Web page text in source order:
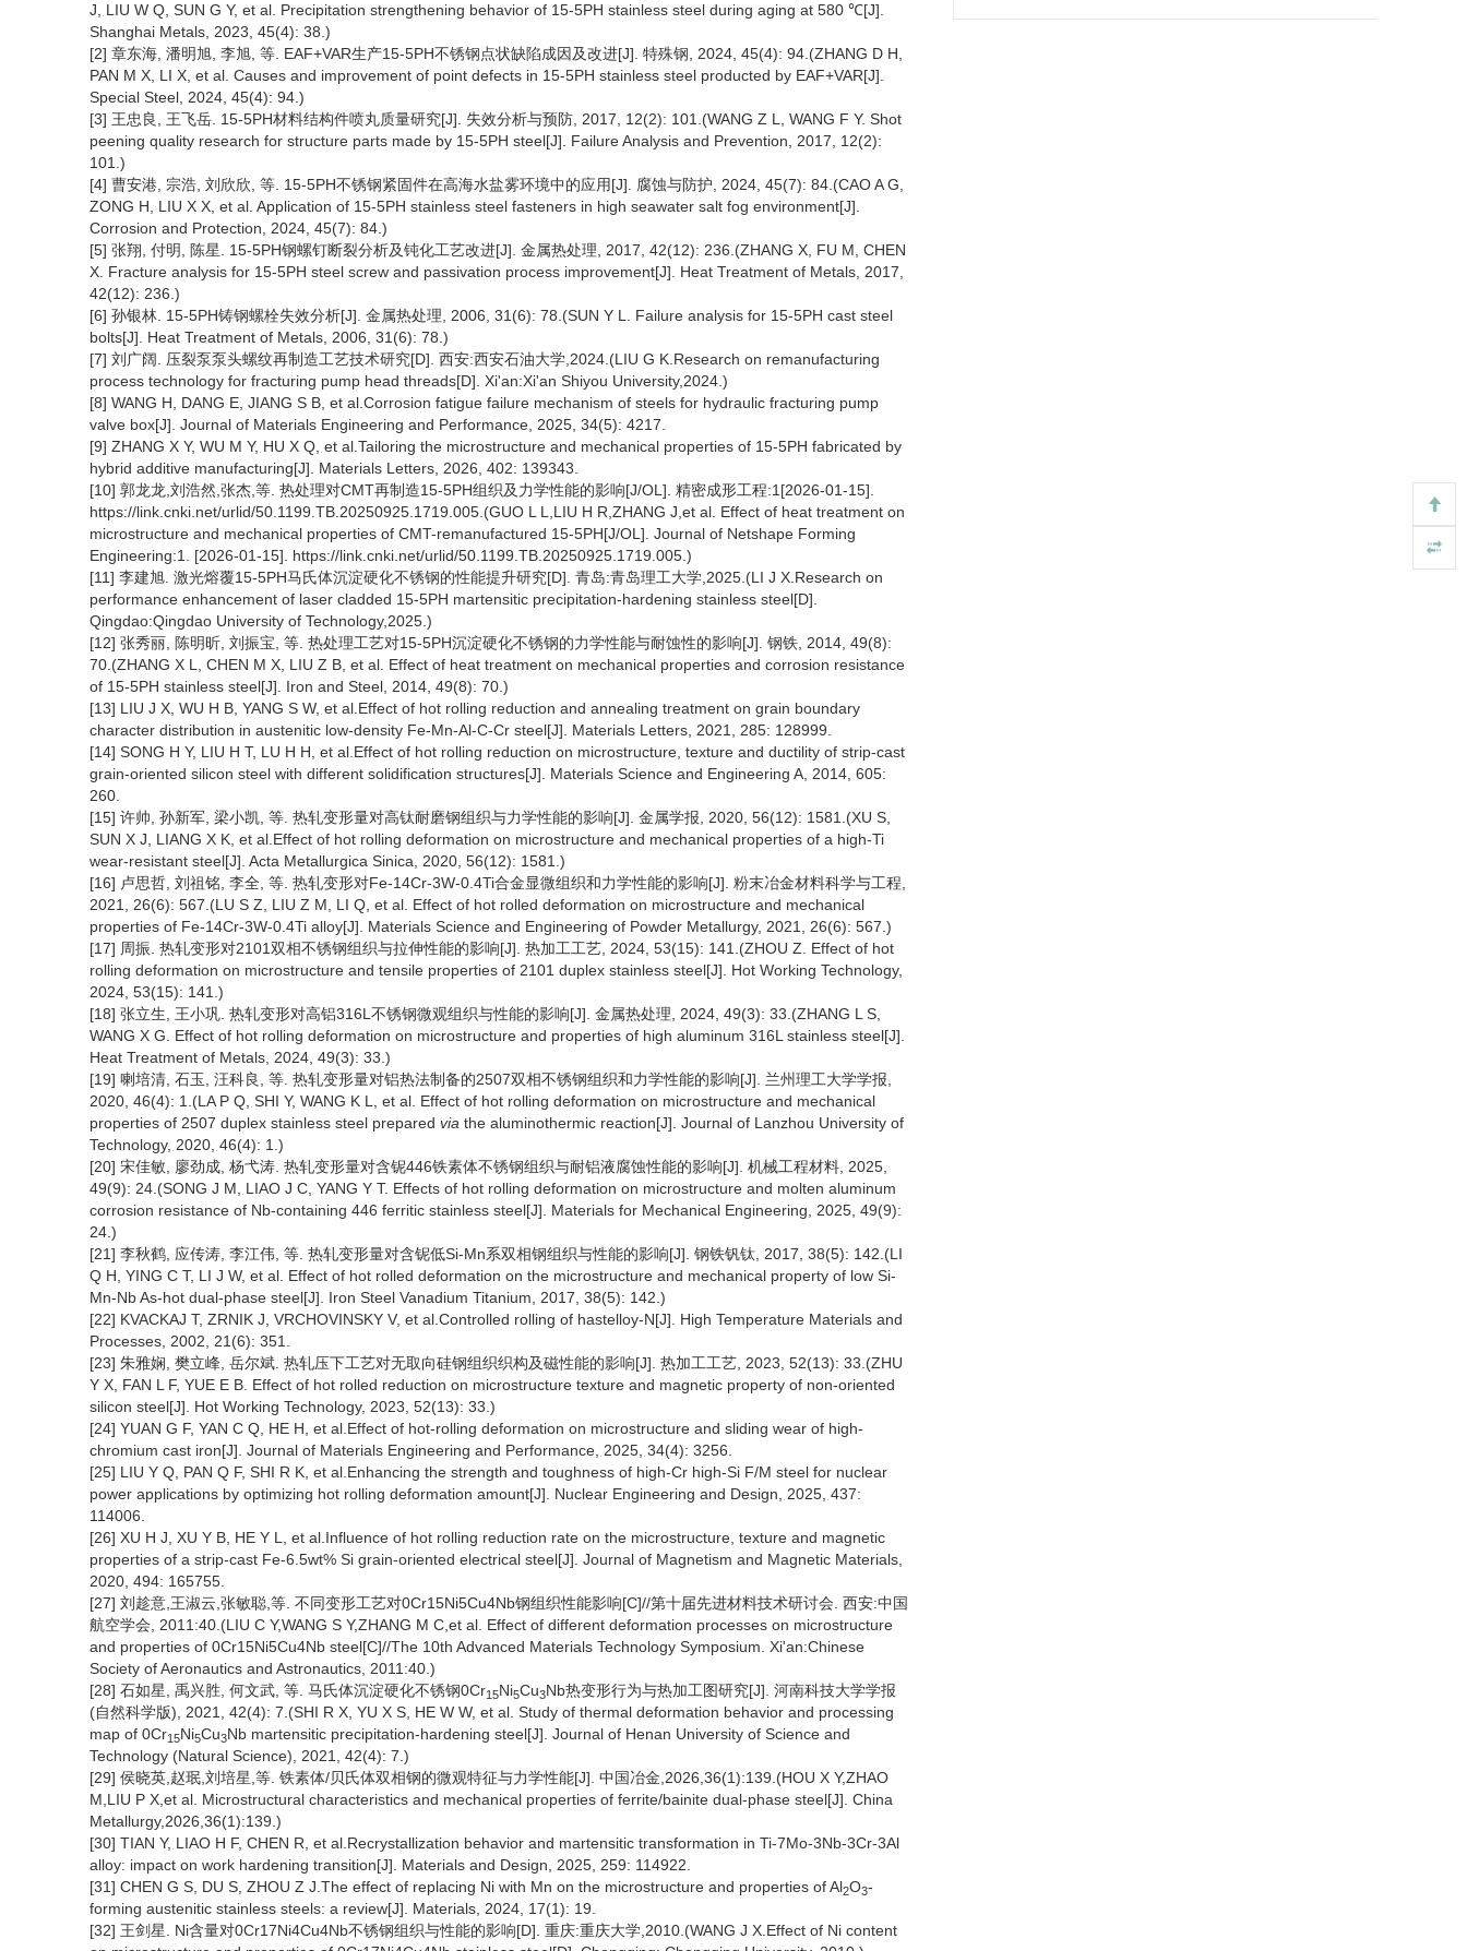
J, LIU W Q, SUN G Y, et al. Precipitation strengthening behavior of 15-5PH stainless steel during aging at 580 ℃[J].
Shanghai Metals, 2023, 45(4): 38.)
[2] 章东海, 潘明旭, 李旭, 等. EAF+VAR生产15-5PH不锈钢点状缺陷成因及改进[J]. 特殊钢, 2024, 45(4): 94.(ZHANG D H,
PAN M X, LI X, et al. Causes and improvement of point defects in 15-5PH stainless steel producted by EAF+VAR[J].
Special Steel, 2024, 45(4): 94.)
[3] 王忠良, 王飞岳. 15-5PH材料结构件喷丸质量研究[J]. 失效分析与预防, 2017, 12(2): 101.(WANG Z L, WANG F Y. Shot
peening quality research for structure parts made by 15-5PH steel[J]. Failure Analysis and Prevention, 2017, 12(2):
101.)
[4] 曹安港, 宗浩, 刘欣欣, 等. 15-5PH不锈钢紧固件在高海水盐雾环境中的应用[J]. 腐蚀与防护, 2024, 45(7): 84.(CAO A G,
ZONG H, LIU X X, et al. Application of 15-5PH stainless steel fasteners in high seawater salt fog environment[J].
Corrosion and Protection, 2024, 45(7): 84.)
[5] 张翔, 付明, 陈星. 15-5PH钢螺钉断裂分析及钝化工艺改进[J]. 金属热处理, 2017, 42(12): 236.(ZHANG X, FU M, CHEN
X. Fracture analysis for 15-5PH steel screw and passivation process improvement[J]. Heat Treatment of Metals, 2017,
42(12): 236.)
[6] 孙银林. 15-5PH铸钢螺栓失效分析[J]. 金属热处理, 2006, 31(6): 78.(SUN Y L. Failure analysis for 15-5PH cast steel
bolts[J]. Heat Treatment of Metals, 2006, 31(6): 78.)
[7] 刘广阔. 压裂泵泵头螺纹再制造工艺技术研究[D]. 西安:西安石油大学,2024.(LIU G K.Research on remanufacturing
process technology for fracturing pump head threads[D]. Xi'an:Xi'an Shiyou University,2024.)
[8] WANG H, DANG E, JIANG S B, et al.Corrosion fatigue failure mechanism of steels for hydraulic fracturing pump
valve box[J]. Journal of Materials Engineering and Performance, 2025, 34(5): 4217.
[9] ZHANG X Y, WU M Y, HU X Q, et al.Tailoring the microstructure and mechanical properties of 15-5PH fabricated by
hybrid additive manufacturing[J]. Materials Letters, 2026, 402: 139343.
[10] 郭龙龙,刘浩然,张杰,等. 热处理对CMT再制造15-5PH组织及力学性能的影响[J/OL]. 精密成形工程:1[2026-01-15].
https://link.cnki.net/urlid/50.1199.TB.20250925.1719.005.(GUO L L,LIU H R,ZHANG J,et al. Effect of heat treatment on
microstructure and mechanical properties of CMT-remanufactured 15-5PH[J/OL]. Journal of Netshape Forming
Engineering:1. [2026-01-15]. https://link.cnki.net/urlid/50.1199.TB.20250925.1719.005.)
[11] 李建旭. 激光熔覆15-5PH马氏体沉淀硬化不锈钢的性能提升研究[D]. 青岛:青岛理工大学,2025.(LI J X.Research on
performance enhancement of laser cladded 15-5PH martensitic precipitation-hardening stainless steel[D].
Qingdao:Qingdao University of Technology,2025.)
[12] 张秀丽, 陈明昕, 刘振宝, 等. 热处理工艺对15-5PH沉淀硬化不锈钢的力学性能与耐蚀性的影响[J]. 钢铁, 2014, 49(8):
70.(ZHANG X L, CHEN M X, LIU Z B, et al. Effect of heat treatment on mechanical properties and corrosion resistance
of 15-5PH stainless steel[J]. Iron and Steel, 2014, 49(8): 70.)
[13] LIU J X, WU H B, YANG S W, et al.Effect of hot rolling reduction and annealing treatment on grain boundary
character distribution in austenitic low-density Fe-Mn-Al-C-Cr steel[J]. Materials Letters, 2021, 285: 128999.
[14] SONG H Y, LIU H T, LU H H, et al.Effect of hot rolling reduction on microstructure, texture and ductility of strip-cast
grain-oriented silicon steel with different solidification structures[J]. Materials Science and Engineering A, 2014, 605:
260.
[15] 许帅, 孙新军, 梁小凯, 等. 热轧变形量对高钛耐磨钢组织与力学性能的影响[J]. 金属学报, 2020, 56(12): 1581.(XU S,
SUN X J, LIANG X K, et al.Effect of hot rolling deformation on microstructure and mechanical properties of a high-Ti
wear-resistant steel[J]. Acta Metallurgica Sinica, 2020, 56(12): 1581.)
[16] 卢思哲, 刘祖铭, 李全, 等. 热轧变形对Fe-14Cr-3W-0.4Ti合金显微组织和力学性能的影响[J]. 粉末冶金材料科学与工程,
2021, 26(6): 567.(LU S Z, LIU Z M, LI Q, et al. Effect of hot rolled deformation on microstructure and mechanical
properties of Fe-14Cr-3W-0.4Ti alloy[J]. Materials Science and Engineering of Powder Metallurgy, 2021, 26(6): 567.)
[17] 周振. 热轧变形对2101双相不锈钢组织与拉伸性能的影响[J]. 热加工工艺, 2024, 53(15): 141.(ZHOU Z. Effect of hot
rolling deformation on microstructure and tensile properties of 2101 duplex stainless steel[J]. Hot Working Technology,
2024, 53(15): 141.)
[18] 张立生, 王小巩. 热轧变形对高铝316L不锈钢微观组织与性能的影响[J]. 金属热处理, 2024, 49(3): 33.(ZHANG L S,
WANG X G. Effect of hot rolling deformation on microstructure and properties of high aluminum 316L stainless steel[J].
Heat Treatment of Metals, 2024, 49(3): 33.)
[19] 喇培清, 石玉, 汪科良, 等. 热轧变形量对铝热法制备的2507双相不锈钢组织和力学性能的影响[J]. 兰州理工大学学报,
2020, 46(4): 1.(LA P Q, SHI Y, WANG K L, et al. Effect of hot rolling deformation on microstructure and mechanical
properties of 2507 duplex stainless steel prepared via the aluminothermic reaction[J]. Journal of Lanzhou University of
Technology, 2020, 46(4): 1.)
[20] 宋佳敏, 廖劲成, 杨弋涛. 热轧变形量对含铌446铁素体不锈钢组织与耐铝液腐蚀性能的影响[J]. 机械工程材料, 2025,
49(9): 24.(SONG J M, LIAO J C, YANG Y T. Effects of hot rolling deformation on microstructure and molten aluminum
corrosion resistance of Nb-containing 446 ferritic stainless steel[J]. Materials for Mechanical Engineering, 2025, 49(9):
24.)
[21] 李秋鹤, 应传涛, 李江伟, 等. 热轧变形量对含铌低Si-Mn系双相钢组织与性能的影响[J]. 钢铁钒钛, 2017, 38(5): 142.(LI
Q H, YING C T, LI J W, et al. Effect of hot rolled deformation on the microstructure and mechanical property of low Si-
Mn-Nb As-hot dual-phase steel[J]. Iron Steel Vanadium Titanium, 2017, 38(5): 142.)
[22] KVACKAJ T, ZRNIK J, VRCHOVINSKY V, et al.Controlled rolling of hastelloy-N[J]. High Temperature Materials and
Processes, 2002, 21(6): 351.
[23] 朱雅娴, 樊立峰, 岳尔斌. 热轧压下工艺对无取向硅钢组织织构及磁性能的影响[J]. 热加工工艺, 2023, 52(13): 33.(ZHU
Y X, FAN L F, YUE E B. Effect of hot rolled reduction on microstructure texture and magnetic property of non-oriented
silicon steel[J]. Hot Working Technology, 2023, 52(13): 33.)
[24] YUAN G F, YAN C Q, HE H, et al.Effect of hot-rolling deformation on microstructure and sliding wear of high-
chromium cast iron[J]. Journal of Materials Engineering and Performance, 2025, 34(4): 3256.
[25] LIU Y Q, PAN Q F, SHI R K, et al.Enhancing the strength and toughness of high-Cr high-Si F/M steel for nuclear
power applications by optimizing hot rolling deformation amount[J]. Nuclear Engineering and Design, 2025, 437:
114006.
[26] XU H J, XU Y B, HE Y L, et al.Influence of hot rolling reduction rate on the microstructure, texture and magnetic
properties of a strip-cast Fe-6.5wt% Si grain-oriented electrical steel[J]. Journal of Magnetism and Magnetic Materials,
2020, 494: 165755.
[27] 刘趁意,王淑云,张敏聪,等. 不同变形工艺对0Cr15Ni5Cu4Nb钢组织性能影响[C]//第十届先进材料技术研讨会. 西安:中国
航空学会, 2011:40.(LIU C Y,WANG S Y,ZHANG M C,et al. Effect of different deformation processes on microstructure
and properties of 0Cr15Ni5Cu4Nb steel[C]//The 10th Advanced Materials Technology Symposium. Xi'an:Chinese
Society of Aeronautics and Astronautics, 2011:40.)
[28] 石如星, 禹兴胜, 何文武, 等. 马氏体沉淀硬化不锈钢0Cr15Ni5Cu3Nb热变形行为与热加工图研究[J]. 河南科技大学学报
(自然科学版), 2021, 42(4): 7.(SHI R X, YU X S, HE W W, et al. Study of thermal deformation behavior and processing
map of 0Cr15Ni5Cu3Nb martensitic precipitation-hardening steel[J]. Journal of Henan University of Science and
Technology (Natural Science), 2021, 42(4): 7.)
[29] 侯晓英,赵珉,刘培星,等. 铁素体/贝氏体双相钢的微观特征与力学性能[J]. 中国冶金,2026,36(1):139.(HOU X Y,ZHAO
M,LIU P X,et al. Microstructural characteristics and mechanical properties of ferrite/bainite dual-phase steel[J]. China
Metallurgy,2026,36(1):139.)
[30] TIAN Y, LIAO H F, CHEN R, et al.Recrystallization behavior and martensitic transformation in Ti-7Mo-3Nb-3Cr-3Al
alloy: impact on work hardening transition[J]. Materials and Design, 2025, 259: 114922.
[31] CHEN G S, DU S, ZHOU Z J.The effect of replacing Ni with Mn on the microstructure and properties of Al2O3-
forming austenitic stainless steels: a review[J]. Materials, 2024, 17(1): 19.
[32] 王剑星. Ni含量对0Cr17Ni4Cu4Nb不锈钢组织与性能的影响[D]. 重庆:重庆大学,2010.(WANG J X.Effect of Ni content